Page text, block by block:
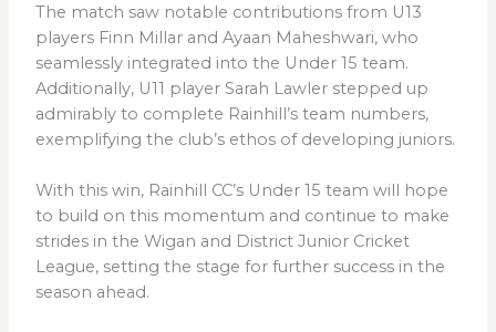
The match saw notable contributions from U13
players Finn Millar and Ayaan Maheshwari, who
seamlessly integrated into the Under 15 team.
Additionally, U11 player Sarah Lawler stepped up
admirably to complete Rainhill’s team numbers,
exemplifying the club’s ethos of developing juniors.
With this win, Rainhill CC’s Under 15 team will hope
to build on this momentum and continue to make
strides in the Wigan and District Junior Cricket
League, setting the stage for further success in the
season ahead.